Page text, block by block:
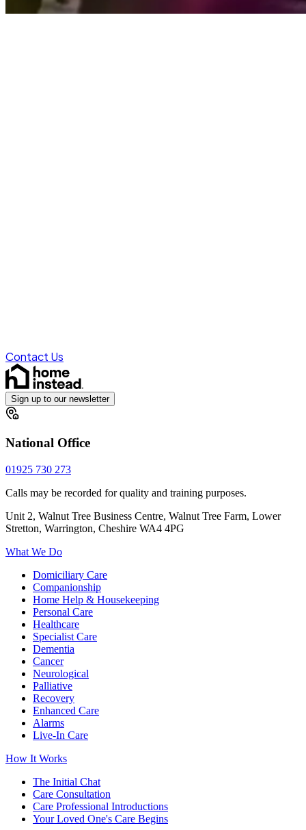
Contact Us
Sign up to our newsletter
National Office
01925 730 273
Calls may be recorded for quality and training purposes.
Unit 2, Walnut Tree Business Centre, Walnut Tree Farm, Lower
Stretton, Warrington, Cheshire WA4 4PG
What We Do
Domiciliary Care
Companionship
Home Help & Housekeeping
Personal Care
Healthcare
Specialist Care
Dementia
Cancer
Neurological
Palliative
Recovery
Enhanced Care
Alarms
Live-In Care
How It Works
The Initial Chat
Care Consultation
Care Professional Introductions
Your Loved One's Care Begins